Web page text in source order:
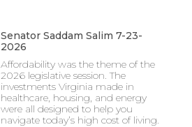
Senator Saddam Salim 7-23-
2026
Affordability was the theme of the
2026 legislative session. The
investments Virginia made in
healthcare, housing, and energy
were all designed to help you
navigate today’s high cost of living.